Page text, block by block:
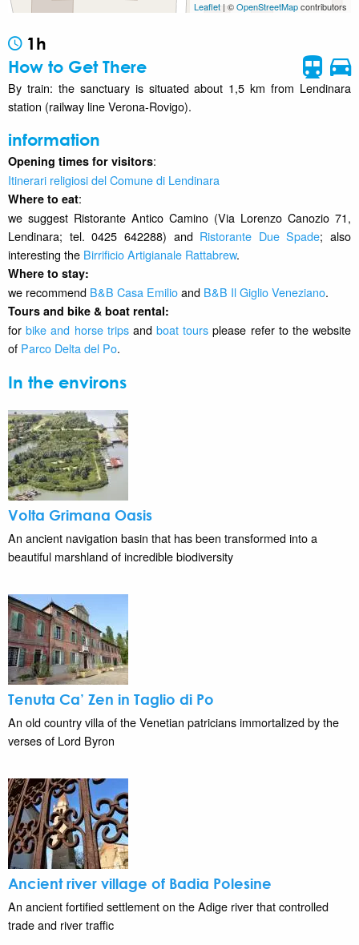
Leaflet | ©OpenStreetMapcontributors
1h
How to Get There
By train: the sanctuary is situated about 1,5 km from Lendinara
station (railway line Verona-Rovigo).
information
Opening times for visitors:
Itinerari religiosi del Comune di Lendinara
Where to eat:
we suggest Ristorante Antico Camino (Via Lorenzo Canozio 71,
Lendinara; tel. 0425 642288) and Ristorante Due Spade; also
interesting the Birrificio Artigianale Rattabrew.
Where to stay:
we recommend B&B Casa Emilioand B&B Il Giglio Veneziano.
Tours and bike & boat rental:
forbike and horse tripsandboat tours please refer to the website
of Parco Delta del Po.
In the environs
Volta Grimana Oasis
An ancient navigation basin that has been transformed into a
beautiful marshland of incredible biodiversity
Tenuta Ca’ Zen in Taglio di Po
An old country villa of the Venetian patricians immortalized by the
verses of Lord Byron
Ancient river village of Badia Polesine
An ancient fortified settlement on the Adige river that controlled
trade and river traffic